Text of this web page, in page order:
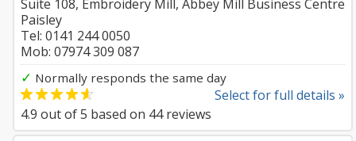
Suite 108, Embroidery Mill, Abbey Mill Business Centre
Paisley
Tel: 0141 244 0050
Mob: 07974 309 087
✓ Normally responds the same day
Select for full details »
4.9 out of5 based on 44reviews